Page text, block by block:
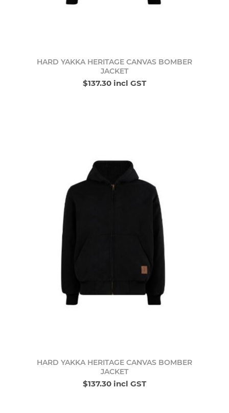
HARD YAKKA HERITAGE CANVAS BOMBER
JACKET
$137.30 incl GST
HARD YAKKA HERITAGE CANVAS BOMBER
JACKET
$137.30 incl GST